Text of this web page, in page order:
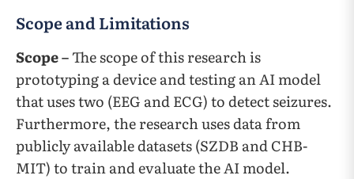
Scope and Limitations
Scope –The scope of this research is
prototyping a device and testing an AI model
that uses two (EEG and ECG) to detect seizures.
Furthermore, the research uses data from
publicly available datasets (SZDB and CHB-
MIT) to train and evaluate the AI model.